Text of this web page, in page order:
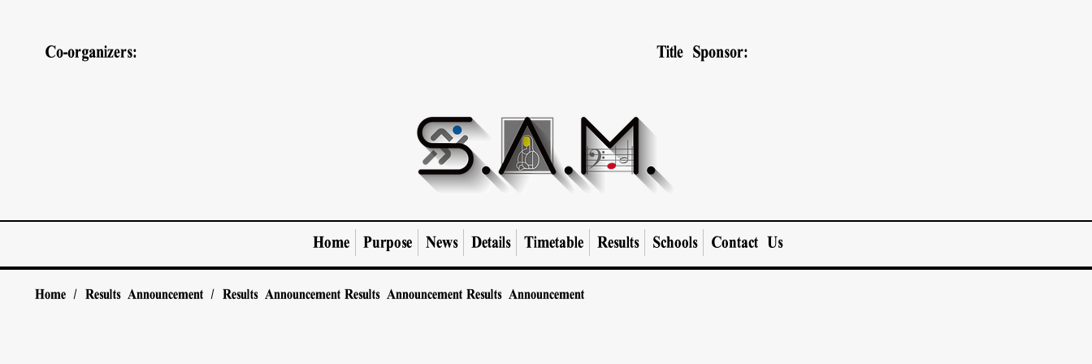
Co-organizers: Title Sponsor:
Home Purpose News Details Timetable Results Schools Contact Us
Home / Results Announcement / Results Announcement Results Announcement Results Announcement